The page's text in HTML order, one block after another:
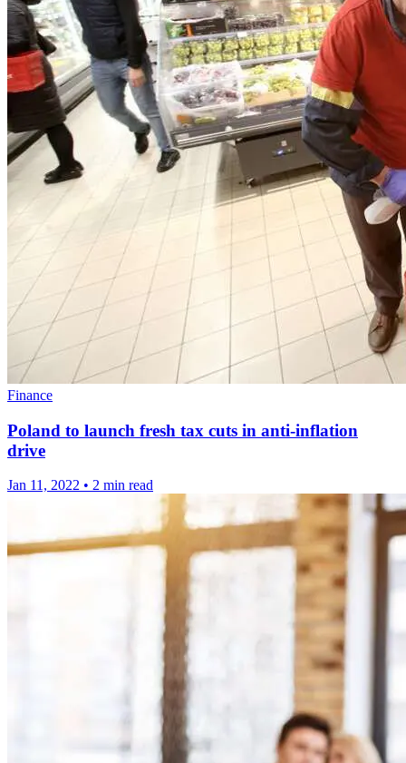
Finance
Poland to launch fresh tax cuts in anti-inflation
drive
Jan 11, 2022 • 2 min read